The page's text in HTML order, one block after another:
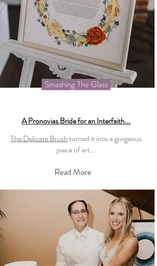
Smashing The Glass
A Pronovias Bride for an Interfaith...
The Delicate Brushturned it into a gorgeous
piece of art...
Read More